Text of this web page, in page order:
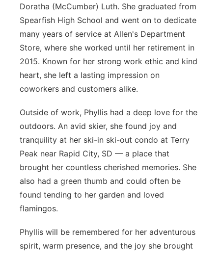
Doratha (McCumber) Luth. She graduated from
Spearfish High School and went on to dedicate
many years of service at Allen's Department
Store, where she worked until her retirement in
2015. Known for her strong work ethic and kind
heart, she left a lasting impression on
coworkers and customers alike.
Outside of work, Phyllis had a deep love for the
outdoors. An avid skier, she found joy and
tranquility at her ski-in ski-out condo at Terry
Peak near Rapid City, SD — a place that
brought her countless cherished memories. She
also had a green thumb and could often be
found tending to her garden and loved
flamingos.
Phyllis will be remembered for her adventurous
spirit, warm presence, and the joy she brought